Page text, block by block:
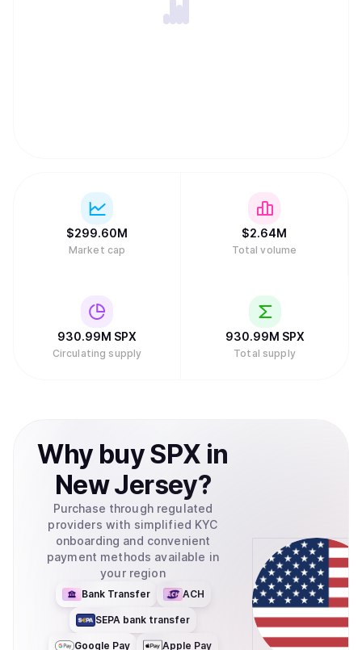
$299.60M
Market cap
$2.64M
Total volume
930.99M SPX
Circulating supply
930.99M SPX
Total supply
Why buySPX in
New Jersey?
Purchase through regulated
providers with simplified KYC
onboarding and convenient
payment methods available in
your region
Bank Transfer ACH
SEPA bank transfer
Google Pay Apple Pay